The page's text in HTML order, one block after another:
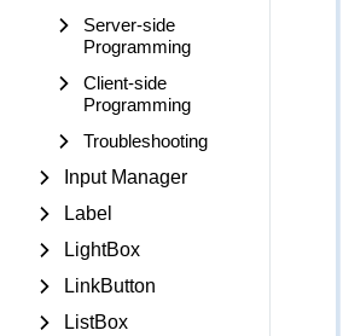
Server-side
Programming
Client-side
Programming
Troubleshooting
Input Manager
Label
LightBox
LinkButton
ListBox